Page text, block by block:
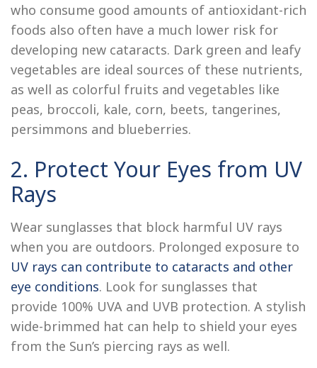
who consume good amounts of antioxidant-rich
foods also often have a much lower risk for
developing new cataracts. Dark green and leafy
vegetables are ideal sources of these nutrients,
as well as colorful fruits and vegetables like
peas, broccoli, kale, corn, beets, tangerines,
persimmons and blueberries.
2. Protect Your Eyes from UV
Rays
Wear sunglasses that block harmful UV rays
when you are outdoors. Prolonged exposure to
UV rays can contribute to cataracts and other
eye conditions. Look for sunglasses that
provide 100% UVA and UVB protection. A stylish
wide-brimmed hat can help to shield your eyes
from the Sun’s piercing rays as well.